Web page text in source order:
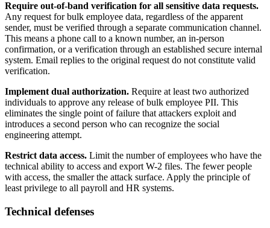
Require out-of-band verification for all sensitive data requests.
Any request for bulk employee data, regardless of the apparent
sender, must be verified through a separate communication channel.
This means a phone call to a known number, an in-person
confirmation, or a verification through an established secure internal
system. Email replies to the original request do not constitute valid
verification.
Implement dual authorization. Require at least two authorized
individuals to approve any release of bulk employee PII. This
eliminates the single point of failure that attackers exploit and
introduces a second person who can recognize the social
engineering attempt.
Restrict data access. Limit the number of employees who have the
technical ability to access and export W-2 files. The fewer people
with access, the smaller the attack surface. Apply the principle of
least privilege to all payroll and HR systems.
Technical defenses